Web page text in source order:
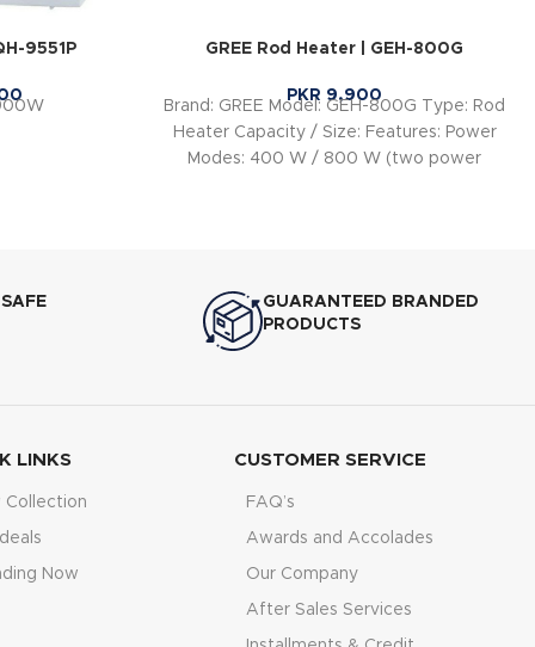
9551P GREE Rod Heater | GEH-800G
PKR 9,900
Brand: GREE Model: GEH-800G Type: Rod
Heater Capacity / Size: Features: Power
Modes: 400 W / 800 W (two power
GUARANTEED BRANDED
PRODUCTS
LINKS
Collection
Now
CUSTOMER SERVICE
FAQ’s
Awards and Accolades
Our Company
After Sales Services